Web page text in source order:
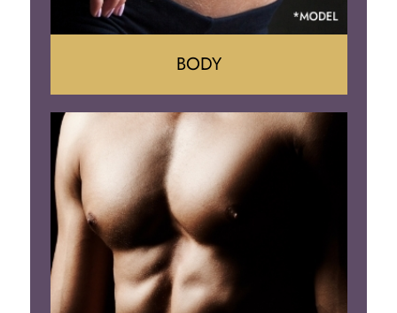
Tummy Tuck
Mommy Makeover
Liposuction
Arm Lift
BODY